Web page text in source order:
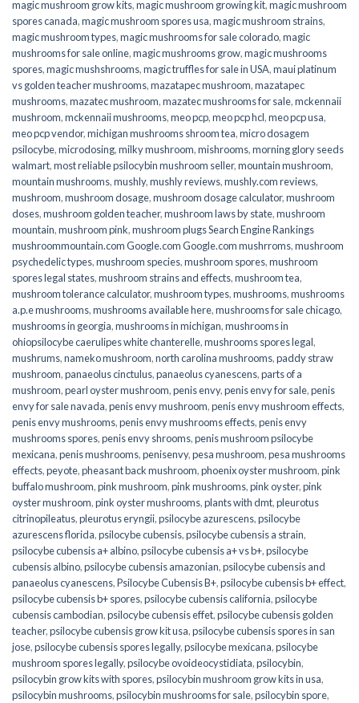
magic mushroom grow kits,magic mushroom growing kit,magic mushroom
spores canada,magic mushroom spores usa,magic mushroom strains,
magic mushroom types,magic mushrooms for sale colorado​,magic
mushrooms for sale online​,magic mushrooms grow,magic mushrooms
spores,magic mushshrooms,magic truffles for sale in USA,maui platinum
vs golden teacher mushrooms,mazatapec mushroom,mazatapec
mushrooms,mazatec mushroom,mazatec mushrooms for sale,mckennaii
mushroom,mckennaii mushrooms,meo pcp,meo pcp hcl,meo pcp usa,
meo pcp vendor,michigan mushrooms shroom tea,micro dosagem
psilocybe,microdosing,milky mushroom,mishrooms,morning glory seeds
walmart,most reliable psilocybin mushroom seller​,mountain mushroom,
mountain mushrooms,mushly,mushly reviews,mushly.com reviews,
mushroom,mushroom dosage,mushroom dosage calculator,mushroom
doses,mushroom golden teacher,mushroom laws by state,mushroom
mountain,mushroom pink,mushroom plugs Search Engine Rankings
mushroommountain.com Google.com Google.com mushrroms,mushroom
psychedelic types,mushroom species,mushroom spores,mushroom
spores legal states,mushroom strains and effects,mushroom tea,
mushroom tolerance calculator,mushroom types,mushrooms,mushrooms
a.p.e mushrooms,mushrooms available here,mushrooms for sale chicago,
mushrooms in georgia,mushrooms in michigan,mushrooms in
ohiopsilocybe caerulipes white chanterelle,mushrooms spores legal,
mushrums,nameko mushroom,north carolina mushrooms,paddy straw
mushroom,panaeolus cinctulus,panaeolus cyanescens,parts of a
mushroom,pearl oyster mushroom,penis envy,penis envy for sale,penis
envy for sale navada,penis envy mushroom,penis envy mushroom effects,
penis envy mushrooms,penis envy mushrooms effects,penis envy
mushrooms spores,penis envy shrooms,penis mushroom psilocybe
mexicana,penis mushrooms,penisenvy,pesa mushroom,pesa mushrooms
effects,peyote,pheasant back mushroom,phoenix oyster mushroom,pink
buffalo mushroom,pink mushroom,pink mushrooms,pink oyster,pink
oyster mushroom,pink oyster mushrooms,plants with dmt,pleurotus
citrinopileatus,pleurotus eryngii,psilocybe azurescens,psilocybe
azurescens florida,psilocybe cubensis,psilocybe cubensis a strain,
psilocybe cubensis a+ albino,psilocybe cubensis a+ vs b+,psilocybe
cubensis albino,psilocybe cubensis amazonian,psilocybe cubensis and
panaeolus cyanescens,Psilocybe Cubensis B+,psilocybe cubensis b+ effect,
psilocybe cubensis b+ spores,psilocybe cubensis california,psilocybe
cubensis cambodian,psilocybe cubensis effet,psilocybe cubensis golden
teacher,psilocybe cubensis grow kit usa,psilocybe cubensis spores in san
jose,psilocybe cubensis spores legally,psilocybe mexicana,psilocybe
mushroom spores legally,psilocybe ovoideocystidiata,psilocybin,
psilocybin grow kits with spores​,psilocybin mushroom grow kits in usa​,
psilocybin mushrooms,psilocybin mushrooms for sale​,psilocybin spore,